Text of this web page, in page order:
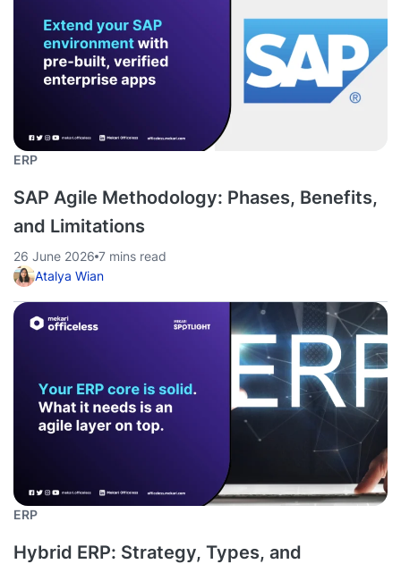
ERP
SAP Agile Methodology: Phases, Benefits,
and Limitations
26 June 2026 7 mins read
Atalya Wian
ERP
Hybrid ERP: Strategy, Types, and